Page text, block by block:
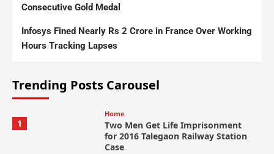
Consecutive Gold Medal
Infosys Fined Nearly Rs 2 Crore in France Over Working
Hours Tracking Lapses
Trending Posts Carousel
1
Home
Two Men Get Life Imprisonment
for 2016 Talegaon Railway Station
Case